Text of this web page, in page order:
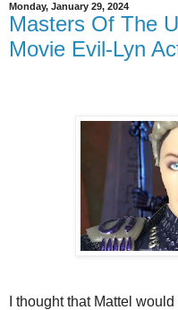
Monday, January 29, 2024
Masters Of The
Movie Evil-Lyn
I thought that Mattel